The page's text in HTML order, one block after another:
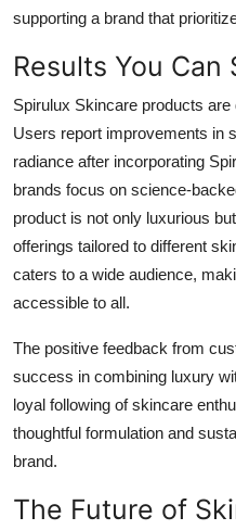
supporting a brand that
Results You Can
Spirulux Skincare products
Users report improvements in
radiance after incorporating
brands focus on science-
product is not only luxurious
offerings tailored to different
caters to a wide audience,
accessible to all.
The positive feedback from
success in combining luxury
loyal following of skincare
thoughtful formulation and
brand.
The Future of